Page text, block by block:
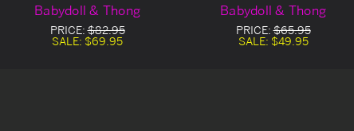
Babydoll & Thong
PRICE:$82.95
SALE: $69.95
Babydoll & Thong
PRICE:$65.95
SALE: $49.95